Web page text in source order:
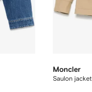
Moncler
Saulon jacket